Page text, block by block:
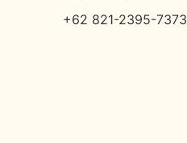
+62 821-2395-7373